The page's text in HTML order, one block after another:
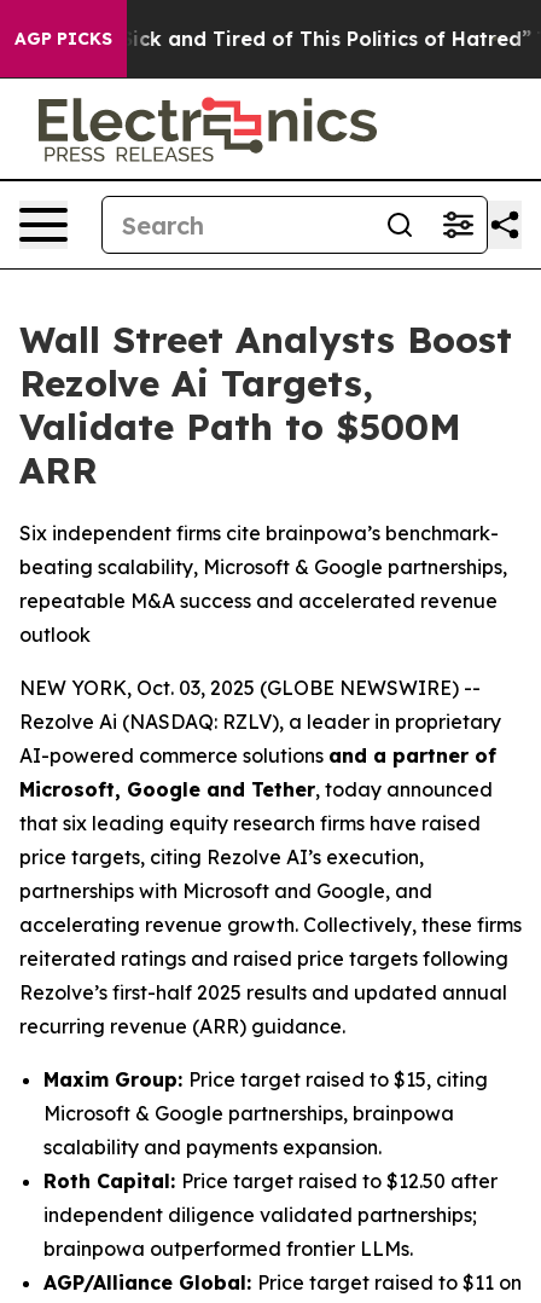
AGP PICKS
Are Sick and Tired of This Politics of Hatred” The
Wall Street Analysts Boost
Rezolve Ai Targets,
Validate Path to $500M
ARR
Six independent firms cite brainpowa’s benchmark-
beating scalability, Microsoft & Google partnerships,
repeatable M&A success and accelerated revenue
outlook
NEW YORK, Oct. 03, 2025 (GLOBE NEWSWIRE) --
Rezolve Ai (NASDAQ: RZLV), a leader in proprietary
AI-powered commerce solutions and a partner of
Microsoft, Google and Tether, today announced
that six leading equity research firms have raised
price targets, citing Rezolve AI’s execution,
partnerships with Microsoft and Google, and
accelerating revenue growth. Collectively, these firms
reiterated ratings and raised price targets following
Rezolve’s first-half 2025 results and updated annual
recurring revenue (ARR) guidance.
Maxim Group: Price target raised to $15, citing
Microsoft & Google partnerships, brainpowa
scalability and payments expansion.
Roth Capital: Price target raised to $12.50 after
independent diligence validated partnerships;
brainpowa outperformed frontier LLMs.
AGP/Alliance Global: Price target raised to $11 on